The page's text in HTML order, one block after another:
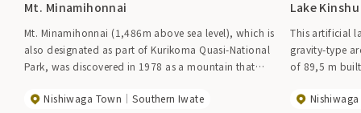
Mt. Minamihonnai
Mt. Minamihonnai (1,486m above sea level), which is
also designated as part of Kurikoma Quasi-National
Park, was discovered in 1978 as a mountain that
Nakatsu made this mountain his theme. He gained
Nishiwaga Town Southern Iwate
Lake Kinshu
This artificial
gravity-type
of 89,5 m built
flowing in,